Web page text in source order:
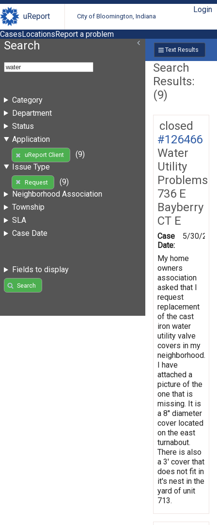
uReport City of Bloomington, Indiana
Login
CasesLocationsReport a problem
Search
Category
Department
Status
Application
uReport Client
(9)
Issue Type
Request
(9)
Neighborhood Association
Township
SLA
Case Date
Fields to display
Search
Text Results
Search
Results:
(9)
closed
#126466
Water
Utility
Problems
736 E
Bayberry
CT E
Case
Date:
5/30/
My home
owners
association
asked that I
request
replacement
of the cast
iron water
utility valve
covers in my
neighborhood.
I have
attached a
picture of the
one that is
missing. It is
a 8'' diameter
cover located
on the east
turnabout.
There is also
a 3' cover that
does not fit in
it's nest in the
yard of unit
713.